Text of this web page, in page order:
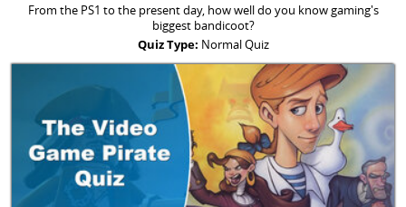
From the PS1 to the present day, how well do you know gaming's
biggest bandicoot?
Quiz Type: Normal Quiz